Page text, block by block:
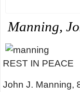
Manning,
REST IN PEACE
John J. Manning,